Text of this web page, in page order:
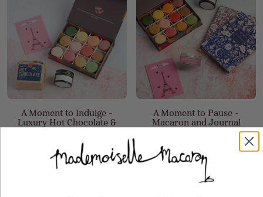
A Moment to Indulge -
Luxury Hot Chocolate &
Macaron Pamper Gift
£49.90
A Moment to Pause -
Macaron and Journal
£49.90
Shop Now